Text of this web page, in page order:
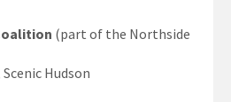
(part of the Northside
Scenic Hudson